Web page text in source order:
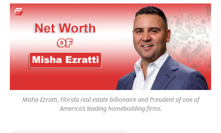
Misha Ezratti, Florida real estate billionaire and President of one of
America’s leading homebuilding firms.